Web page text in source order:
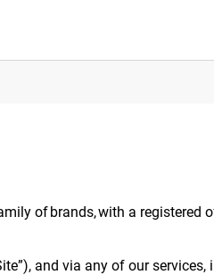
of brands, with a registered
and via any of our